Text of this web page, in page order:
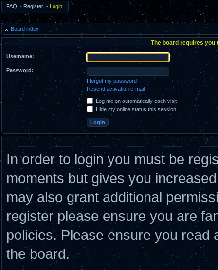
FAQ • Register • Login
Board index
The board requires you
Username:
Password:
I forgot my password
Resend activation e-mail
Log me on automatically each visit
Hide my online status this session
In order to login you must be
moments but gives you
may also grant additional
register please ensure you are
policies. Please ensure you
the board.